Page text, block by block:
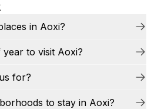
in Aoxi?
to visit Aoxi?
for?
to stay in Aoxi?